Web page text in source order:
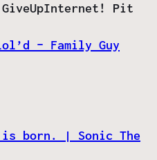
GiveUpInternet! Pit
– Family Guy
born. | Sonic The